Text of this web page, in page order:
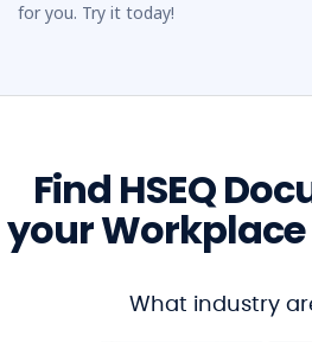
for you. Try it today!
Find HSEQ
your Workplace
What industry